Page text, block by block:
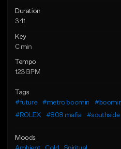
Duration
3:11
Key
C min
Tempo
123 BPM
Tags
#future
#metro boomin
#ROLEX
#808 mafia #southside
Moods